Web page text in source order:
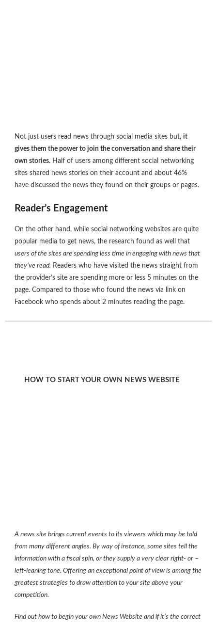
Not just users read news through social media sites but, it
gives them the power to join the conversation and share their
own stories. Half of users among different social networking
sites shared news stories on their account and about 46%
have discussed the news they found on their groups or pages.
Reader’s Engagement
On the other hand, while social networking websites are quite
popular media to get news, the research found as well that
users of the sites are spending less time in engaging with news that
they’ve read. Readers who have visited the news straight from
the provider’s site are spending more or less 5 minutes on the
page. Compared to those who found the news via link on
Facebook who spends about 2 minutes reading the page.
HOW TO START YOUR OWN NEWS WEBSITE
A news site brings current events to its viewers which may be told
from many different angles. By way of instance, some sites tell the
information with a fiscal spin, or they supply a very clear right- or –
left-leaning tone. Offering an exceptional point of view is among the
greatest strategies to draw attention to your site above your
competition.
Find out how to begin your own News Website and if it’s the correct